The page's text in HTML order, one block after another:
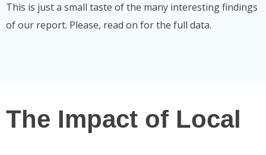
This is just a small taste of the many interesting findings
of our report. Please, read on for the full data.
The Impact of Local